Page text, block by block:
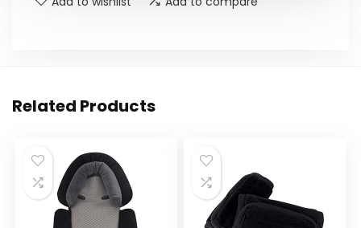
Related Products